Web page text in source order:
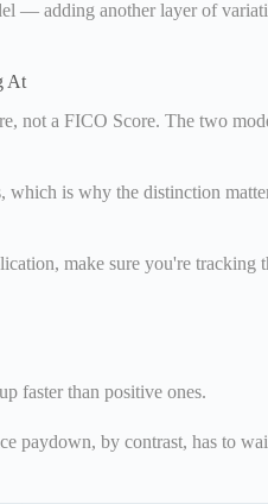
— adding another layer of
At
not a FICO Score. The two
is why the distinction
make sure you're tracking
faster than positive ones.
paydown, by contrast, has to